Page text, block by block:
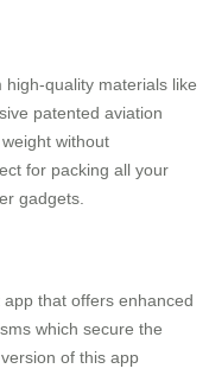
quality materials like
patented aviation
without
for packing all your
gadgets.
app that offers enhanced
which secure the
of this app